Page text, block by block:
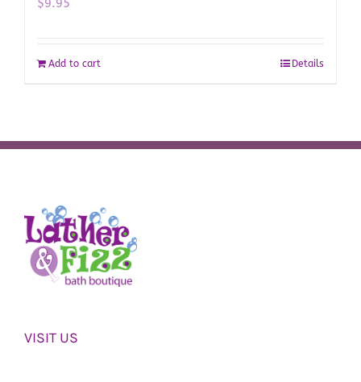
Add to cart Details
VISIT US